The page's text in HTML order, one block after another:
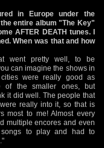
in Europe under the
entire album "The Key"
AFTER DEATH tunes. I
When was that and how
went pretty well, to be
can imagine the shows in
were really good as
of the smaller ones, but
it did well. The people that
really into it, so that is
most to me! Almost every
multiple encores and even
to play and had to